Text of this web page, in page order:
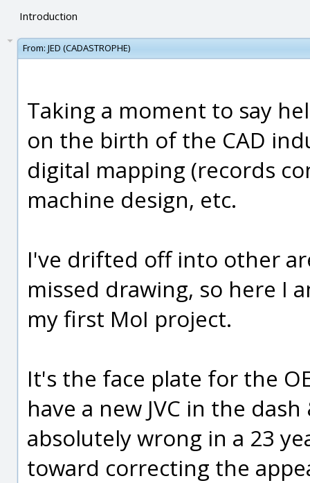
Introduction
From: JED (CADASTROPHE)
Taking a moment to say
on the birth of the CAD
digital mapping (records
machine design, etc.
I've drifted off into other
missed drawing, so here I
my first MoI project.
It's the face plate for the
have a new JVC in the
absolutely wrong in a 23
toward correcting the